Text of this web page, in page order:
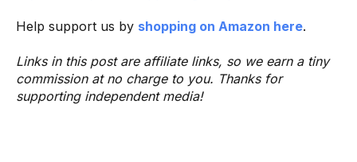
Help support us by shopping on Amazon here.
Links in this post are affiliate links, so we earn a tiny
commission at no charge to you. Thanks for
supporting independent media!